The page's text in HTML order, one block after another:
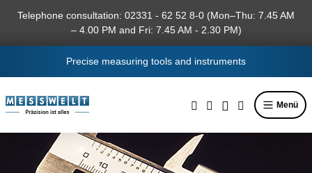
content
Telephone consultation: 02331 - 62 52 8-0 (Mon–Thu: 7.45 AM
– 4.00 PM and Fri: 7.45 AM - 2.30 PM)
Precise measuring tools and instruments
Menü